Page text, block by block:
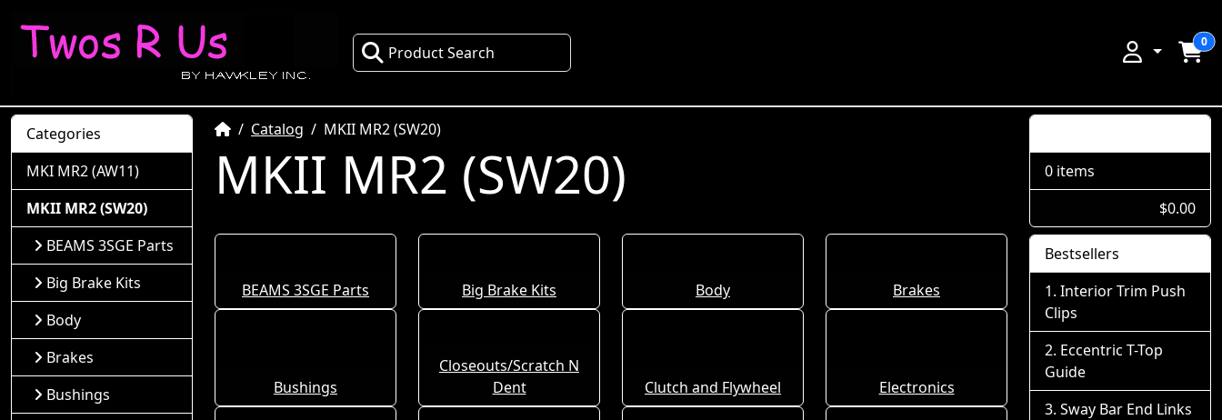
Product Search
0
HomeCatalog MKII MR2 (SW20)
MKII MR2 (SW20)
BEAMS 3SGE Parts Big Brake Kits Body Brakes
Bushings
Closeouts/Scratch N
Dent
Clutch and Flywheel Electronics
Categories
MKI MR2 (AW11)
MKII MR2 (SW20)
BEAMS 3SGE Parts
Big Brake Kits
Body
Brakes
Bushings
0 items
$0.00
Bestsellers
Interior Trim Push
Clips
Eccentric T-Top
Guide
Sway Bar End Links